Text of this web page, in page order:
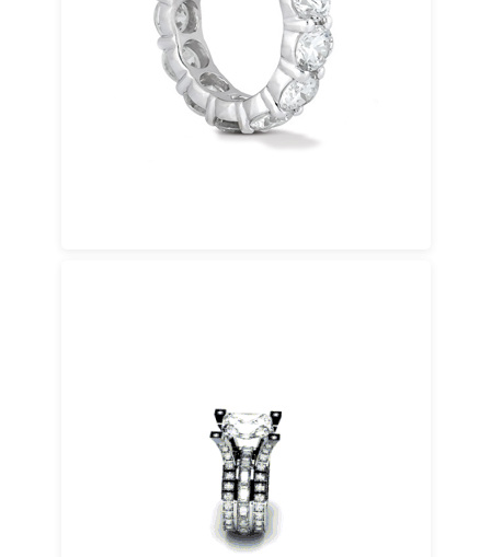
A timeless choice with warm tones and
classic appeal. Available in 14K gold and 18K
gold.
Rose Gold
A romantic metal with soft pink tones created
by blending gold with copper. Available in 14K
gold and 18K gold.